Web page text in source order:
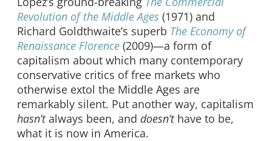
Revolution of the Middle Ages (1971) and
Richard Goldthwaite’s superb The Economy of
Renaissance Florence (2009)—a form of
capitalism about which many contemporary
conservative critics of free markets who
otherwise extol the Middle Ages are
remarkably silent. Put another way, capitalism
hasn’talways been, and doesn’thave to be,
what it is now in America.